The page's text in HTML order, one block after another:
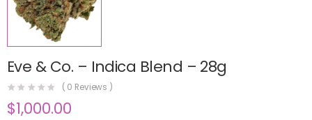
Eve & Co. – Indica Blend – 28g
( 0 Reviews )
$1,000.00